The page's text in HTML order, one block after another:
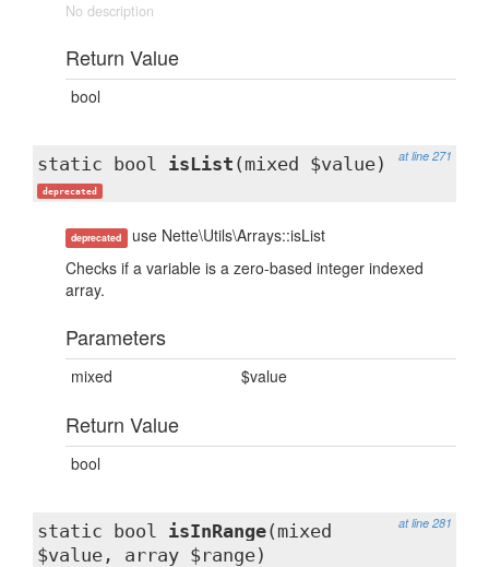
No description
Return Value
bool
at line 271
static bool isList (mixed $value)
deprecated
deprecated use Nette\Utils\Arrays::isList
Checks if a variable is a zero-based integer indexed
array.
Parameters
mixed $value
Return Value
bool
at line 281
static bool isInRange(mixed
$value, array $range)